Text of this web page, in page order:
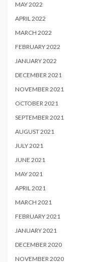
MAY 2022
APRIL 2022
MARCH 2022
FEBRUARY 2022
JANUARY 2022
DECEMBER 2021
NOVEMBER 2021
OCTOBER 2021
SEPTEMBER 2021
AUGUST 2021
JULY 2021
JUNE 2021
MAY 2021
APRIL 2021
MARCH 2021
FEBRUARY 2021
JANUARY 2021
DECEMBER 2020
NOVEMBER 2020